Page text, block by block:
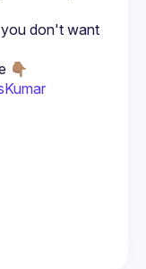
you don't want